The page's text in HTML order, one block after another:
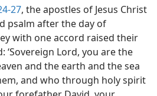
27, the apostles of Jesus Christ
psalm after the day of
with one accord raised their
‘Sovereign Lord, you are the
and the earth and the sea
and who through holy spirit